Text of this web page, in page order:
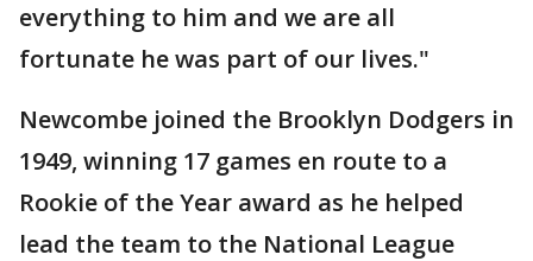
everything to him and we are all
fortunate he was part of our lives."
Newcombe joined the Brooklyn Dodgers in
1949, winning 17 games en route to a
Rookie of the Year award as he helped
lead the team to the National League